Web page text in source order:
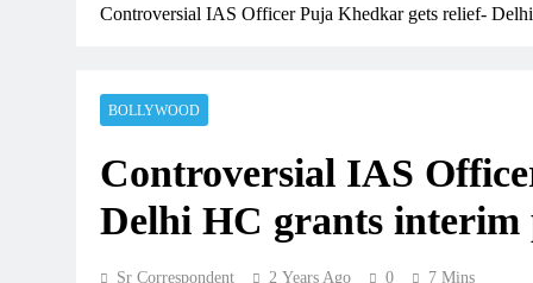
Controversial IAS Officer Puja Khedkar gets relief-
BOLLYWOOD
Controversial IAS
Delhi HC grants interim
Sr Correspondent 2 Years Ago 0 7 Mins